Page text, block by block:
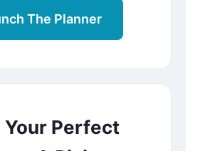
The Planner
Your Perfect